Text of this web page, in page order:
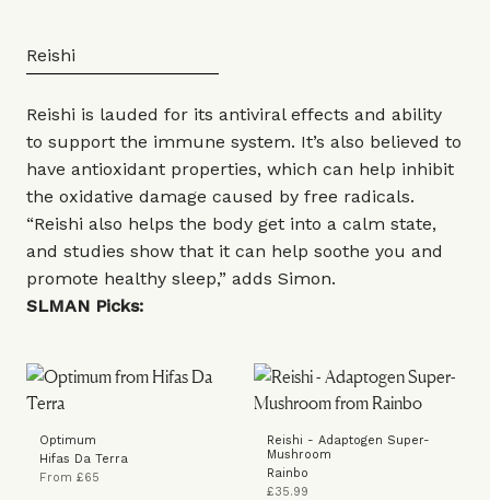
Reishi
Reishi is lauded for its antiviral effects and ability
to support the immune system. It’s also believed to
have antioxidant properties, which can help inhibit
the oxidative damage caused by free radicals.
“Reishi also helps the body get into a calm state,
and studies show that it can help soothe you and
promote healthy sleep,” adds Simon.
SLMAN Picks:
Optimum
Hifas Da Terra
From £65
Reishi - Adaptogen Super-
Mushroom
Rainbo
£35.99